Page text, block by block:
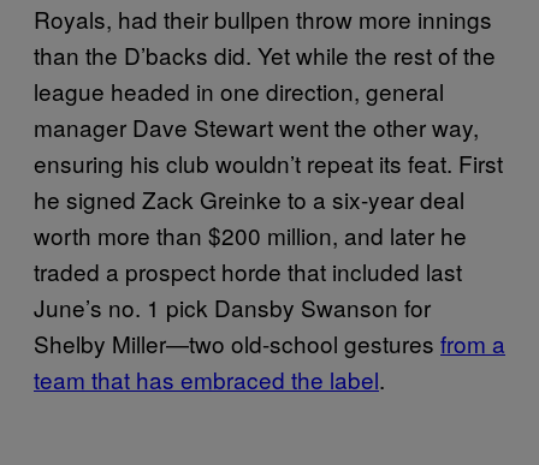
Royals, had their bullpen throw more innings
than the D’backs did. Yet while the rest of the
league headed in one direction, general
manager Dave Stewart went the other way,
ensuring his club wouldn’t repeat its feat. First
he signed Zack Greinke to a six-year deal
worth more than $200 million, and later he
traded a prospect horde that included last
June’s no. 1 pick Dansby Swanson for
Shelby Miller—two old-school gestures from a
team that has embraced the label.